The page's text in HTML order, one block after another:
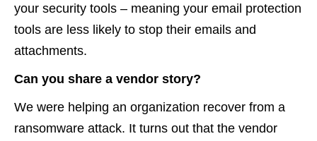
your security tools – meaning your email protection
tools are less likely to stop their emails and
attachments.
Can you share a vendor story?
We were helping an organization recover from a
ransomware attack. It turns out that the vendor